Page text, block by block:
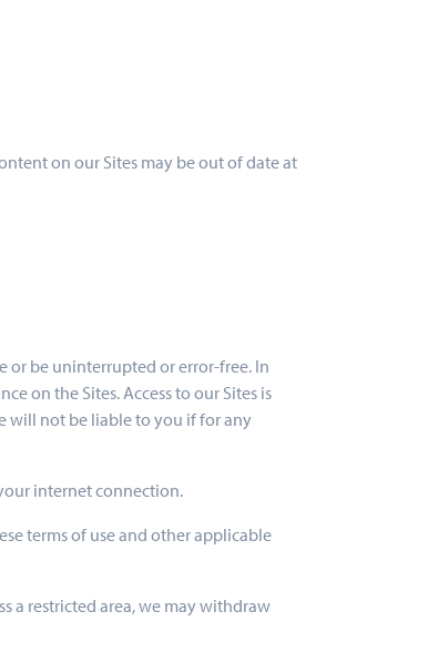
on our Sites may be out of date at
or be uninterrupted or error-free. In
on the Sites. Access to our Sites is
will not be liable to you if for any
internet connection.
terms of use and other applicable
a restricted area, we may withdraw